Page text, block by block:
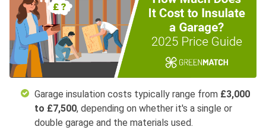
Garage insulation costs typically range from £3,000
to £7,500, depending on whether it's a single or
double garage and the materials used.